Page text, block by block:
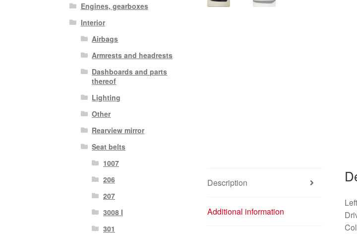
Description
Additional information
Engines, gearboxes
Interior
Airbags
Armrests and headrests
Dashboards and parts
thereof
Lighting
Other
Rearview mirror
Seat belts
1007
206
207
3008 I
301